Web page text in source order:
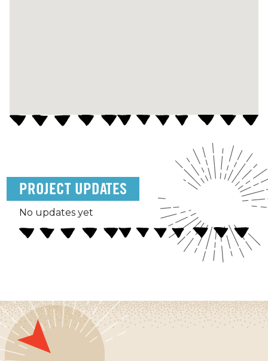
PROJECT UPDATES
No updates yet